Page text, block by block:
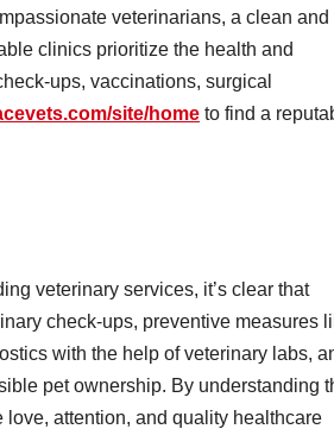
veterinarians, a clean and
clinics prioritize the health and
ups, vaccinations, surgical
site/home to find a
veterinary services, it’s clear that
check-ups, preventive measures
with the help of veterinary labs,
pet ownership. By understanding
attention, and quality healthcare